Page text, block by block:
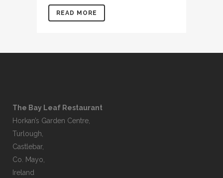
READ MORE
The Bay Leaf Restaurant
Horkan’s Garden Centre,
Turlough,
Castlebar,
Co. Mayo,
Ireland